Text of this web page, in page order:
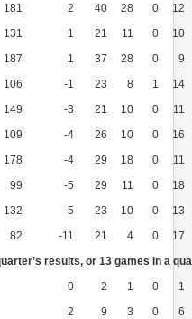
181 2 40 28 0
12
131 1 21 11 0
10
187 1 37 28 0
9
106 -1 23 8 1
14
149 -3 21 10 0
11
109 -4 26 10 0
16
178 -4 29 18 0
11
99 -5 29 11 0
18
132 -5 23 10 0
13
82 -11 21 4 0
17
results, or 13 games in a
0 2 1 0
1
2 9 3 0
6